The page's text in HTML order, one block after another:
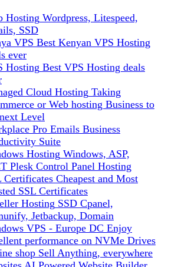
Hosting Wordpress, Litespeed,
SSD
VPS Best Kenyan VPS Hosting
ever
Hosting Best VPS Hosting deals
Cloud Hosting Taking
or Web hosting Business to
Level
Pro Emails Business
Suite
Hosting Windows, ASP,
Plesk Control Panel Hosting
Certificates Cheapest and Most
SSL Certificates
Hosting SSD Cpanel,
Jetbackup, Domain
VPS - Europe DC Enjoy
performance on NVMe Drives
shop Sell Anything, everywhere